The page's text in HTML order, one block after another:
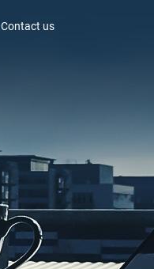
Contact us